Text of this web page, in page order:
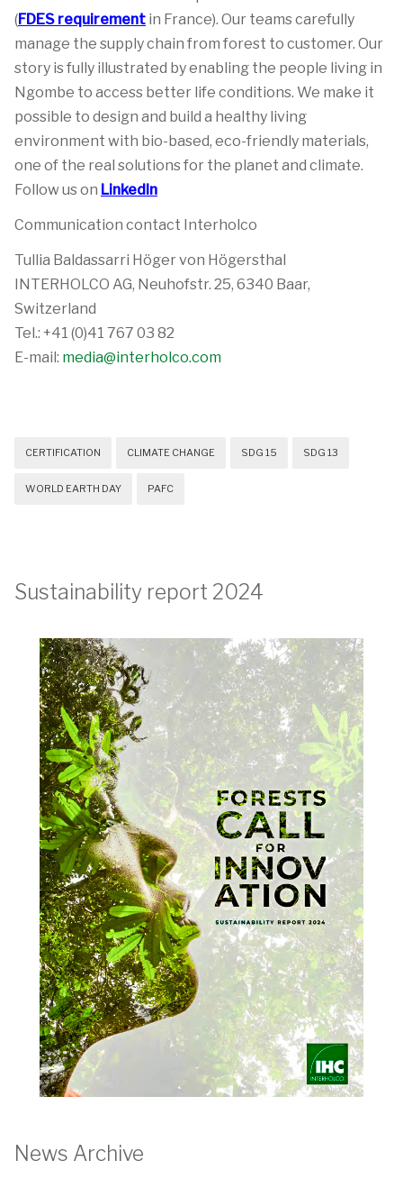
(FDES requirement in France). Our teams carefully
manage the supply chain from forest to customer. Our
story is fully illustrated by enabling the people living in
Ngombe to access better life conditions. We make it
possible to design and build a healthy living
environment with bio-based, eco-friendly materials,
one of the real solutions for the planet and climate.
Follow us on LinkedIn
Communication contact Interholco
Tullia Baldassarri Höger von Högersthal
INTERHOLCO AG, Neuhofstr. 25, 6340 Baar,
Switzerland
Tel.: +41 (0)41 767 03 82
E-mail: media@interholco.com
CERTIFICATION CLIMATE CHANGE SDG 15 SDG 13
WORLD EARTH DAY PAFC
Sustainability report 2024
News Archive